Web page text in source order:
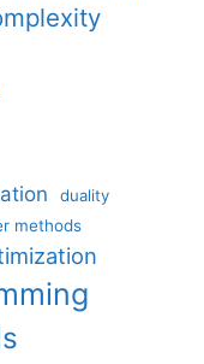
duality
methods